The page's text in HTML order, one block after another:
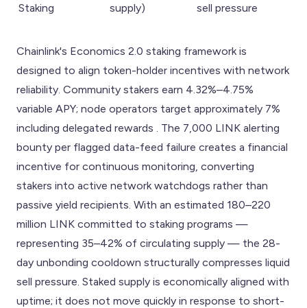
Staking
supply)
sell pressure
Chainlink's Economics 2.0 staking framework is
designed to align token-holder incentives with network
reliability. Community stakers earn 4.32%–4.75%
variable APY; node operators target approximately 7%
including delegated rewards . The 7,000 LINK alerting
bounty per flagged data-feed failure creates a financial
incentive for continuous monitoring, converting
stakers into active network watchdogs rather than
passive yield recipients. With an estimated 180–220
million LINK committed to staking programs —
representing 35–42% of circulating supply — the 28-
day unbonding cooldown structurally compresses liquid
sell pressure. Staked supply is economically aligned with
uptime; it does not move quickly in response to short-